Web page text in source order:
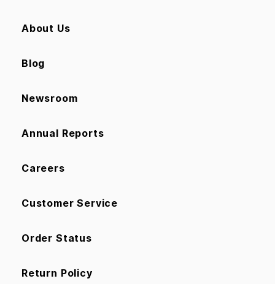
About Us
Blog
Newsroom
Annual Reports
Careers
Customer Service
Order Status
Return Policy